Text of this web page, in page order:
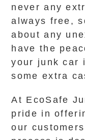
never any
always free,
about any
have the
your junk car
some extra
At EcoSafe
pride in
our